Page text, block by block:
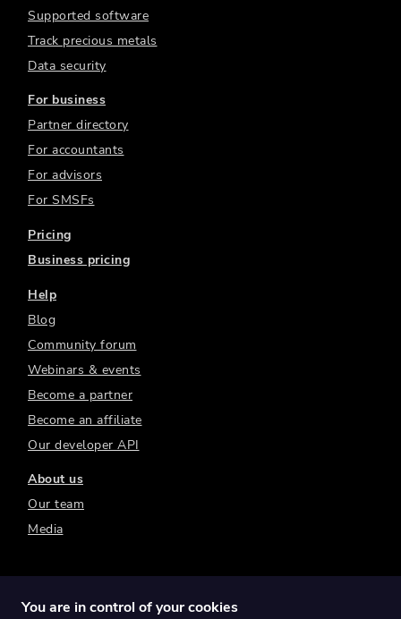
Supported software
Track precious metals
Data security
For business
Partner directory
For accountants
For advisors
For SMSFs
Pricing
Business pricing
Help
Blog
Community forum
Webinars & events
Become a partner
Become an affiliate
Our developer API
About us
Our team
Media
You are in control of your cookies